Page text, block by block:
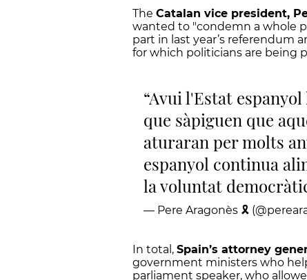
The Catalan vice president,
wanted to "condemn a whole
part in last year’s referendum
for which politicians are being
Avui l'Estat
que sàpiguen que
aturaran per molts
espanyol continua
la voluntat
— Pere Aragonès 🎗
In total, Spain’s attorney
government ministers who
parliament speaker, who